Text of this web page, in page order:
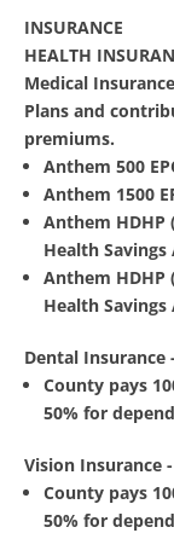
INSURANCE
HEALTH
Medical
Plans and
premiums.
Anthem 500
Anthem 1500
Anthem HDHP
Health Savings
Anthem HDHP
Health Savings
Dental Insurance
County pays
50% for
Vision Insurance -
County pays
50% for